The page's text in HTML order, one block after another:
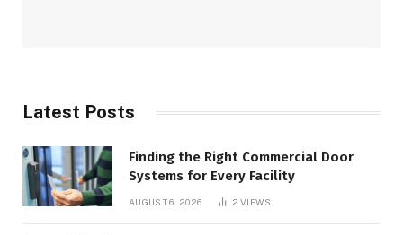
Latest Posts
Finding the Right Commercial Door
Systems for Every Facility
AUGUST 6, 2026 2VIEWS